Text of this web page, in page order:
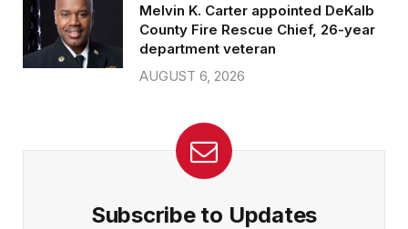
Melvin K. Carter appointed DeKalb
County Fire Rescue Chief, 26-year
department veteran
AUGUST 6, 2026
Subscribe to Updates